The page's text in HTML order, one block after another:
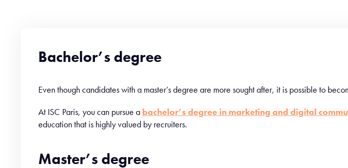
Bachelor’s degree
Even though candidates with a master’s degree are more sought after, it is possible to
At ISC Paris, you can pursue a bachelor’s degree in marketing and digital
education that is highly valued by recruiters.
Master’s degree